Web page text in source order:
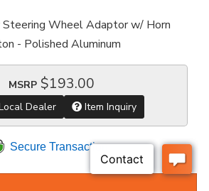
Wheel Adaptor w/ Horn
- Polished Aluminum
MSRP $193.00
Dealer Item Inquiry
Secure Transaction